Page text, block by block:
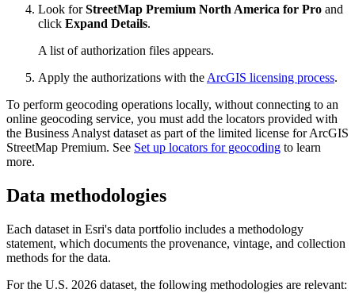
Look forStreetMap Premium North America for Pro and
click Expand Details.
A list of authorization files appears.
Apply the authorizations with the ArcGIS licensing process.
To perform geocoding operations locally, without connecting to an
online geocoding service, you must add the locators provided with
the Business Analyst dataset as part of the limited license for ArcGIS
StreetMap Premium. See Set up locators for geocoding to learn
more.
Data methodologies
Each dataset in Esri's data portfolio includes a methodology
statement, which documents the provenance, vintage, and collection
methods for the data.
For the U.S. 2026 dataset, the following methodologies are relevant: